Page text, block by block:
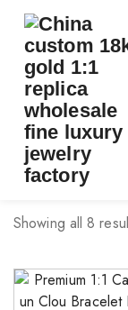
classic
Showing all 8